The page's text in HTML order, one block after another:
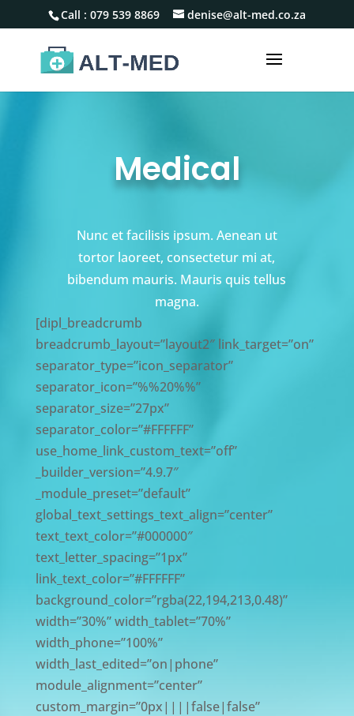
Call : 079 539 8869 denise@alt-med.co.za
Medical
Nunc et facilisis ipsum. Aenean ut
tortor laoreet, consectetur mi at,
bibendum mauris. Mauris quis tellus
magna.
[dipl_breadcrumb
breadcrumb_layout=”layout2″ link_target=”on”
separator_type=”icon_separator”
separator_icon=”%%20%%”
separator_size=”27px”
separator_color=”#FFFFFF”
use_home_link_custom_text=”off”
_builder_version=”4.9.7″
_module_preset=”default”
global_text_settings_text_align=”center”
text_text_color=”#000000″
text_letter_spacing=”1px”
link_text_color=”#FFFFFF”
background_color=”rgba(22,194,213,0.48)”
width=”30%” width_tablet=”70%”
width_phone=”100%”
width_last_edited=”on|phone”
module_alignment=”center”
custom_margin=”0px||||false|false”